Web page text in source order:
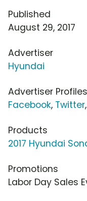
Published
August 29, 2017
Advertiser
Hyundai
Advertiser Profiles
Facebook, Twitter,
Products
2017 Hyundai
Promotions
Labor Day Sales